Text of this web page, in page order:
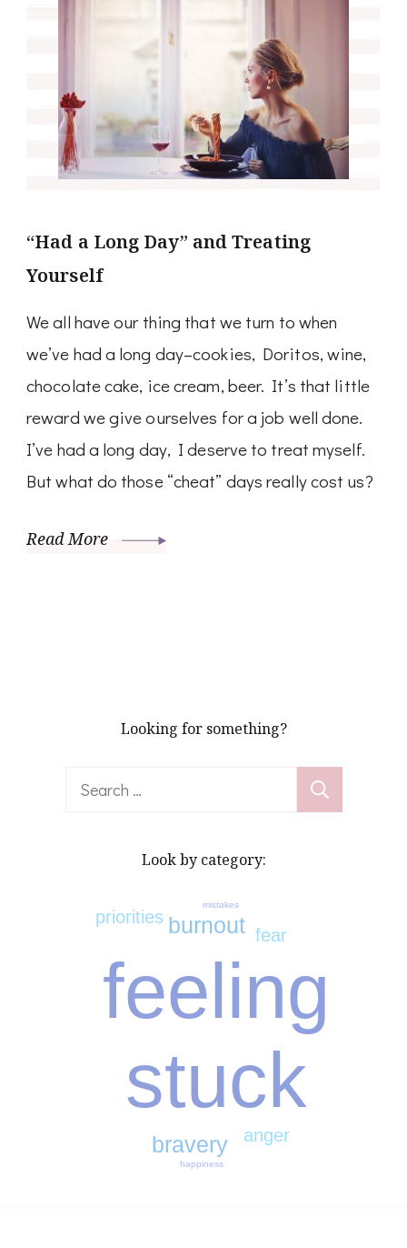
“Had a Long Day” and Treating
Yourself
We all have our thing that we turn to when
we’ve had a long day–cookies, Doritos, wine,
chocolate cake, ice cream, beer. It’s that little
reward we give ourselves for a job well done.
I’ve had a long day, I deserve to treat myself.
But what do those “cheat” days really cost us?
Read More
Looking for something?
Search
Look by category:
feeling
stuck
bravery
burnout
anger
fear
priorities
happiness
mistakes